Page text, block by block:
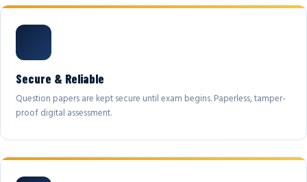
Secure & Reliable
Question papers are kept secure until exam begins. Paperless, tamper-
proof digital assessment.